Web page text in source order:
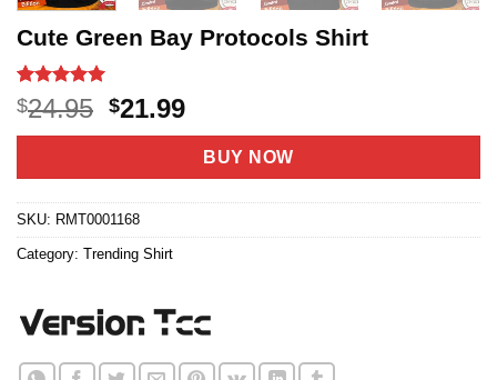
Cute Green Bay Protocols Shirt
Rated5
out of 5
based on
28
$24.95 Original
price
$24.95.
$21.99Current
price
is:
$21.99.
BUY NOW
SKU: RMT0001168
Category: Trending Shirt